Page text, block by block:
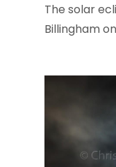
The solar
Billingham